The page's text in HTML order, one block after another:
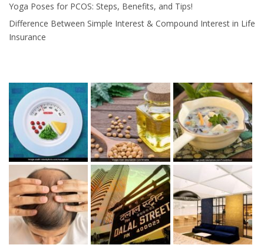
Yoga Poses for PCOS: Steps, Benefits, and Tips!
Difference Between Simple Interest & Compound Interest in Life
Insurance